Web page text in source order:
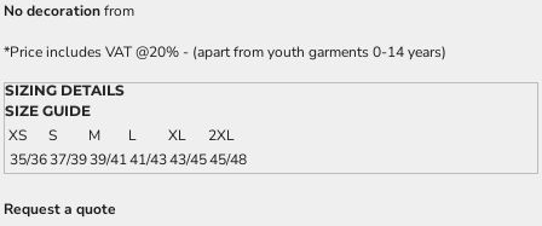
No decorationfrom
*Price includes VAT @20% - (apart from youth garments 0-14 years)
SIZING DETAILS
SIZE GUIDE
XS S M L XL
2XL
35/3637/3939/4141/4343/4545/48
Request a quote